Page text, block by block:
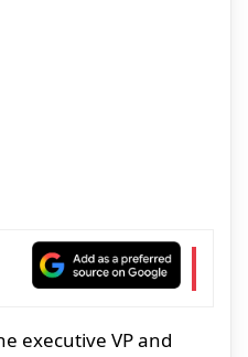
executive VP and